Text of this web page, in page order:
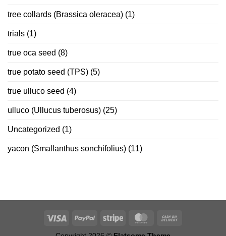
tree collards (Brassica oleracea) (1)
trials (1)
true oca seed (8)
true potato seed (TPS) (5)
true ulluco seed (4)
ulluco (Ullucus tuberosus) (25)
Uncategorized (1)
yacon (Smallanthus sonchifolius) (11)